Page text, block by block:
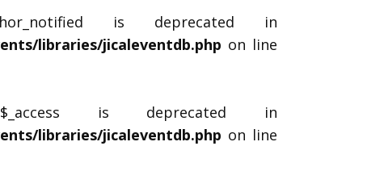
is deprecated in
libraries/jicaleventdb.php on line
is deprecated in
libraries/jicaleventdb.php on line